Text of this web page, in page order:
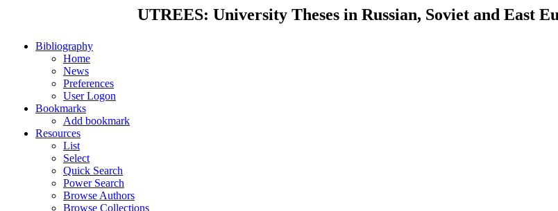
UTREES: University Theses in Russian, Soviet and East
Bibliography
Home
News
Preferences
User Logon
Bookmarks
Add bookmark
Resources
List
Select
Quick Search
Power Search
Browse Authors
Browse Collections